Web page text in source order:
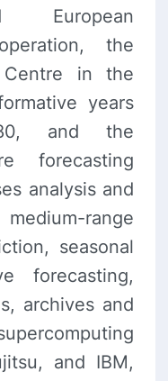
the
in the
years
and the
forecasting
analysis and
range
seasonal
forecasting,
archives and
and IBM,